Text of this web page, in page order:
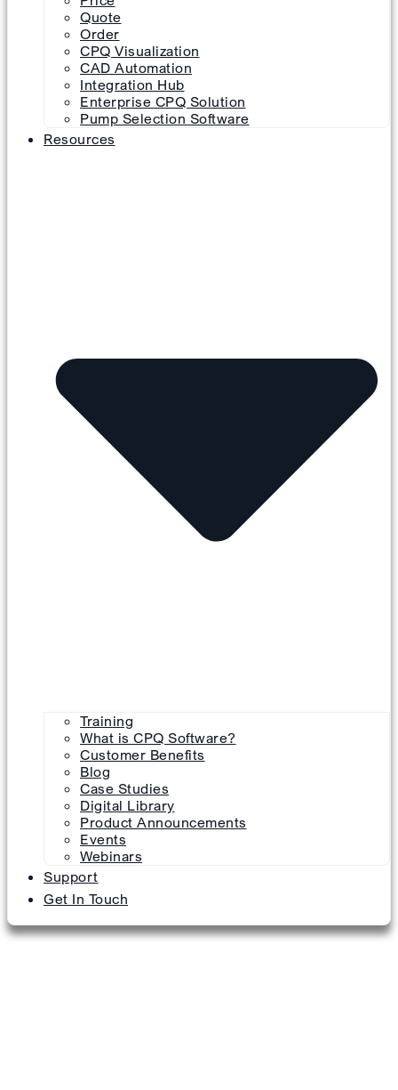
Quote
Order
CPQ Visualization
CAD Automation
Integration Hub
Enterprise CPQ Solution
Pump Selection Software
Resources
Training
What is CPQ Software?
Customer Benefits
Blog
Case Studies
Digital Library
Product Announcements
Events
Webinars
Support
Get In Touch